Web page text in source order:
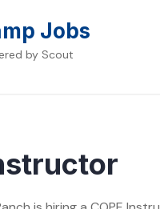
Jobs
by Scout